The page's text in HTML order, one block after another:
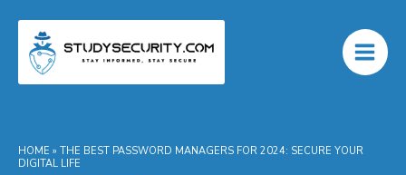
content
HOME » THE BEST PASSWORD MANAGERS FOR 2024: SECURE YOUR
DIGITAL LIFE